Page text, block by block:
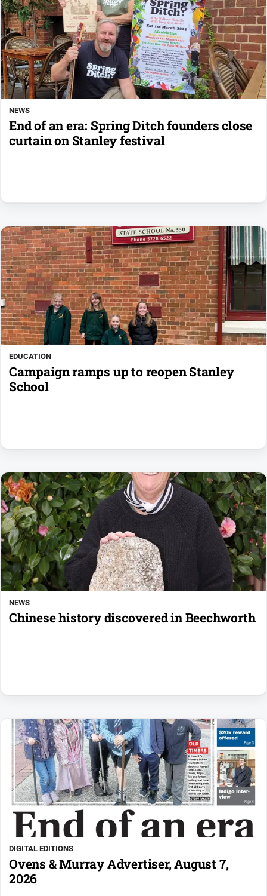
NEWS
End of an era: Spring Ditch founders close
curtain on Stanley festival
EDUCATION
Campaign ramps up to reopen Stanley
School
NEWS
Chinese history discovered in Beechworth
DIGITAL EDITIONS
Ovens & Murray Advertiser, August 7,
2026